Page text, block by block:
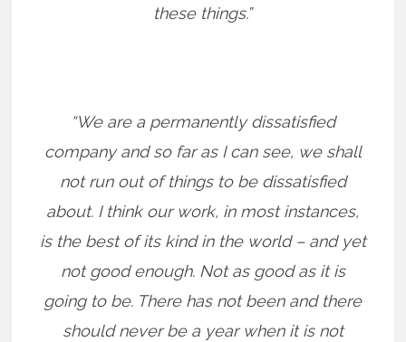
these things.”
“We are a permanently dissatisfied
company and so far as I can see, we shall
not run out of things to be dissatisfied
about. I think our work, in most instances,
is the best of its kind in the world – and yet
not good enough. Not as good as it is
going to be. There has not been and there
should never be a year when it is not